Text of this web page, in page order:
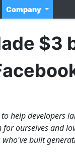
Company
$3
help developers
ourselves and
built